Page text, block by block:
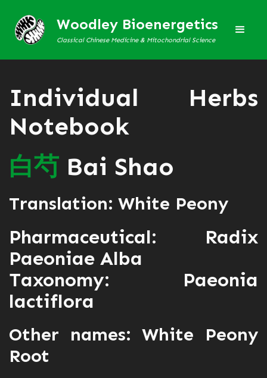
Woodley Bioenergetics
Classical Chinese Medicine & Mitochondrial Science
Individual Herbs
Notebook
白芍 Bai Shao
Translation: White Peony
Pharmaceutical: Radix
Paeoniae Alba
Taxonomy: Paeonia
lactiflora
Other names: White Peony
Root